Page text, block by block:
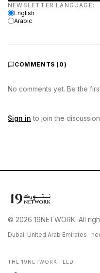
Newsletter language
NEWSLETTER LANGUAGE :
English
Arabic
COMMENTS ( 0)
No comments yet. Be the
Sign in to join the
© 2026 19NETWORK. All
Dubai, United Arab Emirates ·
THE 19NETWORK FEED